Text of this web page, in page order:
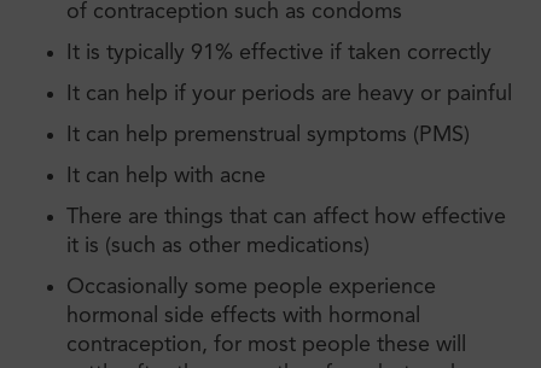
of contraception such as condoms
It is typically 91% effective if taken correctly
It can help if your periods are heavy or painful
It can help premenstrual symptoms (PMS)
It can help with acne
There are things that can affect how effective
it is (such as other medications)
Occasionally some people experience
hormonal side effects with hormonal
contraception, for most people these will